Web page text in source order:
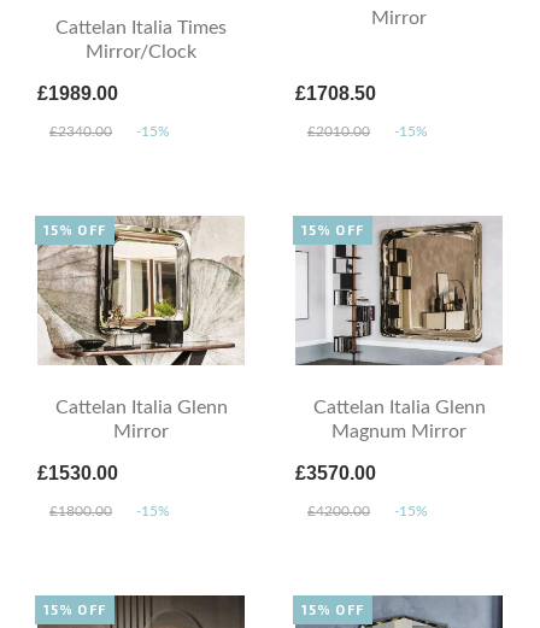
Cattelan Italia Times
Mirror/Clock
£1989.00
£2340.00 -15%
Mirror
£1708.50
£2010.00 -15%
Cattelan Italia Glenn
Mirror
£1530.00
£1800.00 -15%
15% OFF
Cattelan Italia Glenn
Magnum Mirror
£3570.00
£4200.00 -15%
15% OFF
15% OFF 15% OFF